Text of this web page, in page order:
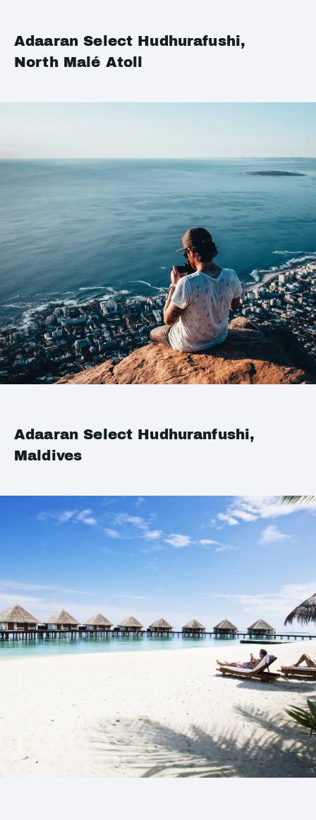
Adaaran Select Hudhurafushi,
North Malé Atoll
Adaaran Select Hudhuranfushi,
Maldives